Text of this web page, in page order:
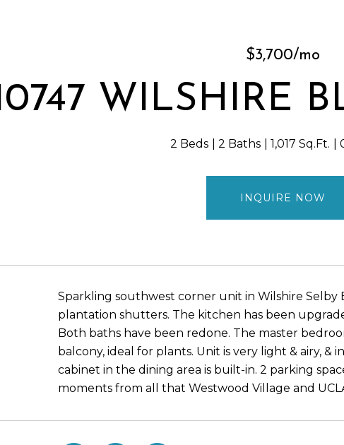
$3,700/mo
WILSHIRE
2 Beds 2 Baths 1,017 Sq.Ft.
INQUIRE NOW
Sparkling southwest corner unit in Wilshire Selby
plantation shutters. The kitchen has been
Both baths have been redone. The master
balcony, ideal for plants. Unit is very light & airy, &
cabinet in the dining area is built-in. 2 parking
moments from all that Westwood Village and